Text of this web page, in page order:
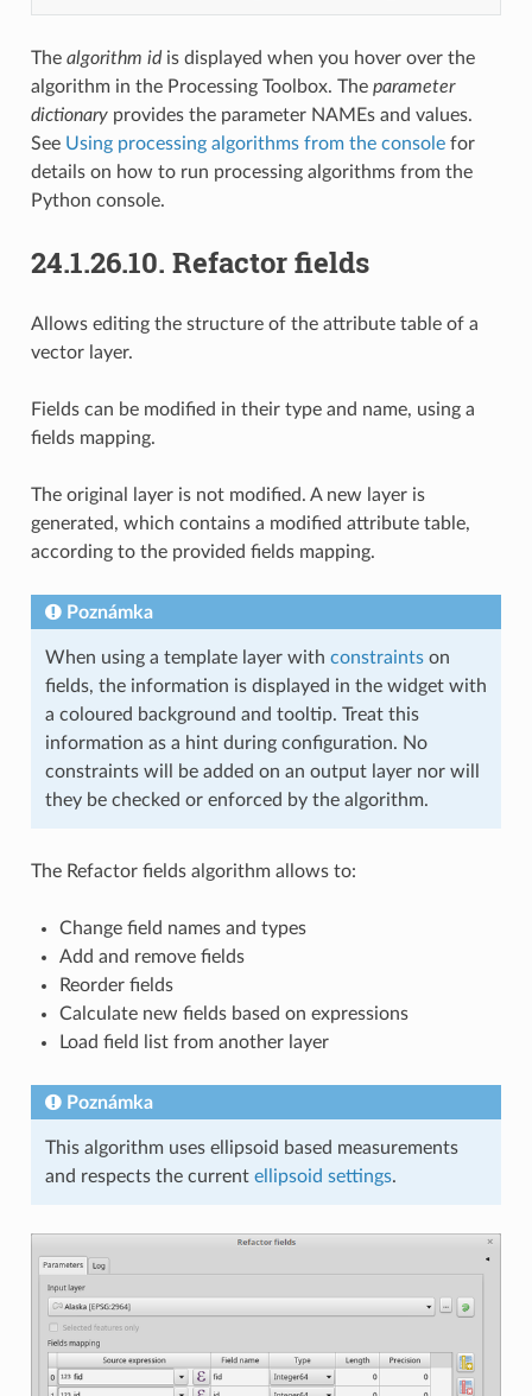
The algorithm idis displayed when you hover over the
algorithm in the Processing Toolbox. The parameter
dictionaryprovides the parameter NAMEs and values.
See Using processing algorithms from the consolefor
details on how to run processing algorithms from the
Python console.
24.1.26.10. Refactor fields
Allows editing the structure of the attribute table of a
vector layer.
Fields can be modified in their type and name, using a
fields mapping.
The original layer is not modified. A new layer is
generated, which contains a modified attribute table,
according to the provided fields mapping.
Poznámka
When using a template layer with constraintson
fields, the information is displayed in the widget with
a coloured background and tooltip. Treat this
information as a hint during configuration. No
constraints will be added on an output layer nor will
they be checked or enforced by the algorithm.
The Refactor fields algorithm allows to:
Change field names and types
Add and remove fields
Reorder fields
Calculate new fields based on expressions
Load field list from another layer
Poznámka
This algorithm uses ellipsoid based measurements
and respects the current ellipsoid settings.